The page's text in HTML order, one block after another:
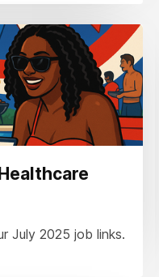
July 2025 job links.